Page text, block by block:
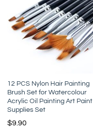
12 PCS Nylon Hair Painting
Brush Set for Watercolour
Acrylic Oil Painting Art Paint
Supplies Set
$9.90